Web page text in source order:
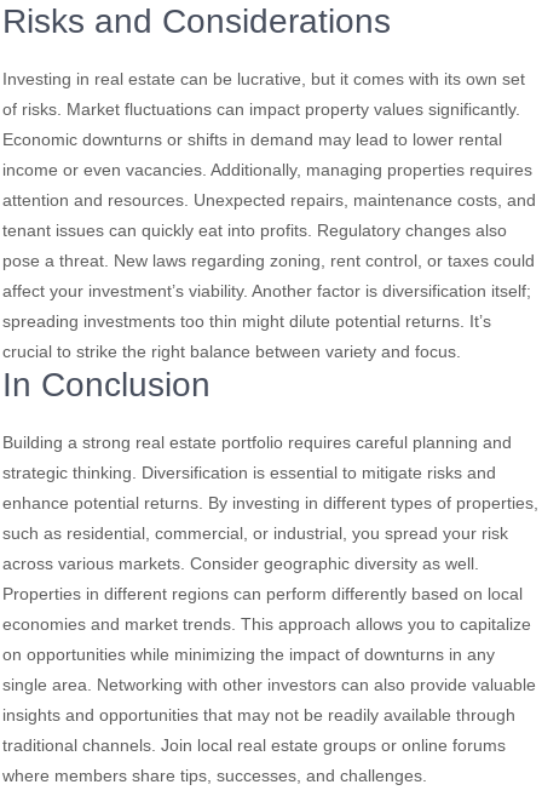
Risks and Considerations
Investing in real estate can be lucrative, but it comes with its own set
of risks. Market fluctuations can impact property values significantly.
Economic downturns or shifts in demand may lead to lower rental
income or even vacancies. Additionally, managing properties requires
attention and resources. Unexpected repairs, maintenance costs, and
tenant issues can quickly eat into profits. Regulatory changes also
pose a threat. New laws regarding zoning, rent control, or taxes could
affect your investment’s viability. Another factor is diversification itself;
spreading investments too thin might dilute potential returns. It’s
crucial to strike the right balance between variety and focus.
In Conclusion
Building a strong real estate portfolio requires careful planning and
strategic thinking. Diversification is essential to mitigate risks and
enhance potential returns. By investing in different types of properties,
such as residential, commercial, or industrial, you spread your risk
across various markets. Consider geographic diversity as well.
Properties in different regions can perform differently based on local
economies and market trends. This approach allows you to capitalize
on opportunities while minimizing the impact of downturns in any
single area. Networking with other investors can also provide valuable
insights and opportunities that may not be readily available through
traditional channels. Join local real estate groups or online forums
where members share tips, successes, and challenges.